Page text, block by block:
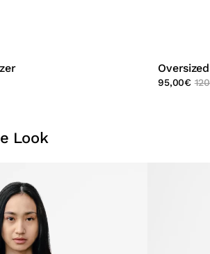
95,00€
Look